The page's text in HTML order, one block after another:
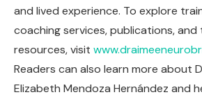
and lived experience. To explore
coaching services, publications,
resources, visit
Readers can also learn more about
Elizabeth Mendoza Hernández and